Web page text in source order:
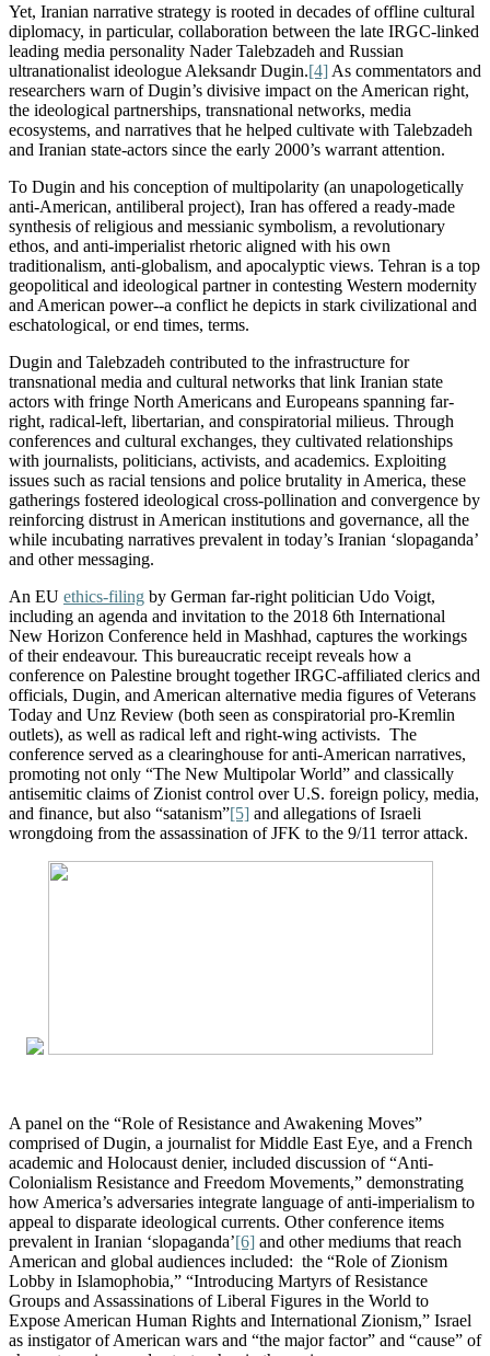
Yet, Iranian narrative strategy is rooted in decades of offline cultural
diplomacy, in particular, collaboration between the late IRGC-linked
leading media personality Nader Talebzadeh and Russian
ultranationalist ideologue Aleksandr Dugin.[4]As commentators and
researchers warn of Dugin’s divisive impact on the American right,
the ideological partnerships, transnational networks, media
ecosystems, and narratives that he helped cultivate with Talebzadeh
and Iranian state-actors since the early 2000’s warrant attention.
To Dugin and his conception of multipolarity (an unapologetically
anti-American, antiliberal project), Iran has offered a ready-made
synthesis of religious and messianic symbolism, a revolutionary
ethos, and anti-imperialist rhetoric aligned with his own
traditionalism, anti-globalism, and apocalyptic views. Tehran is a top
geopolitical and ideological partner in contesting Western modernity
and American power--a conflict he depicts in stark civilizational and
eschatological, or end times, terms.
Dugin and Talebzadeh contributed to the infrastructure for
transnational media and cultural networks that link Iranian state
actors with fringe North Americans and Europeans spanning far-
right, radical-left, libertarian, and conspiratorial milieus. Through
conferences and cultural exchanges, they cultivated relationships
with journalists, politicians, activists, and academics. Exploiting
issues such as racial tensions and police brutality in America, these
gatherings fostered ideological cross-pollination and convergence by
reinforcing distrust in American institutions and governance, all the
while incubating narratives prevalent in today’s Iranian ‘slopaganda’
and other messaging.
An EU ethics-filing by German far-right politician Udo Voigt,
including an agenda and invitation to the 2018 6th International
New Horizon Conference held in Mashhad, captures the workings
of their endeavour. This bureaucratic receipt reveals how a
conference on Palestine brought together IRGC-affiliated clerics and
officials, Dugin, and American alternative media figures of Veterans
Today and Unz Review (both seen as conspiratorial pro-Kremlin
outlets), as well as radical left and right-wing activists. The
conference served as a clearinghouse for anti-American narratives,
promoting not only “The New Multipolar World” and classically
antisemitic claims of Zionist control over U.S. foreign policy, media,
and finance, but also “satanism”[5] and allegations of Israeli
wrongdoing from the assassination of JFK to the 9/11 terror attack.
A panel on the “Role of Resistance and Awakening Moves”
comprised of Dugin, a journalist for Middle East Eye, and a French
academic and Holocaust denier, included discussion of “Anti-
Colonialism Resistance and Freedom Movements,” demonstrating
how America’s adversaries integrate language of anti-imperialism to
appeal to disparate ideological currents. Other conference items
prevalent in Iranian ‘slopaganda’[6] and other mediums that reach
American and global audiences included: the “Role of Zionism
Lobby in Islamophobia,” “Introducing Martyrs of Resistance
Groups and Assassinations of Liberal Figures in the World to
Expose American Human Rights and International Zionism,” Israel
as instigator of American wars and “the major factor” and “cause” of